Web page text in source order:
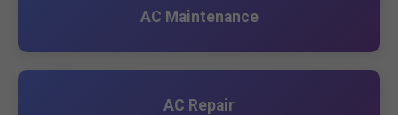
AC Maintenance
AC Repair